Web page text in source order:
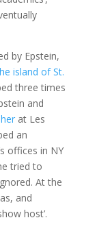
by Epstein,
island of St.
three times
and
at Les
an
offices in NY
tried to
At the
and
host’.